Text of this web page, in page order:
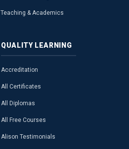
Teaching & Academics
QUALITY LEARNING
Accreditation
All Certificates
All Diplomas
All Free Courses
Alison Testimonials